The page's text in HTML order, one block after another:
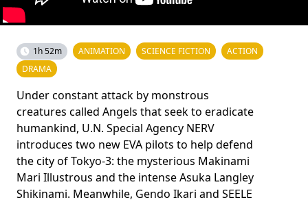
1h 52m ANIMATION SCIENCE FICTION
ACTION
DRAMA
Under constant attack by monstrous
creatures called Angels that seek to eradicate
humankind, U.N. Special Agency NERV
introduces two new EVA pilots to help defend
the city of Tokyo-3: the mysterious Makinami
Mari Illustrous and the intense Asuka Langley
Shikinami. Meanwhile, Gendo Ikari and SEELE